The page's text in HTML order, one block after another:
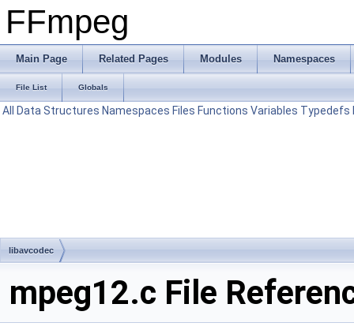
FFmpeg
Main Page Related Pages Modules Namespaces
File List Globals
All Data Structures Namespaces Files Functions Variables Typedefs
libavcodec
mpeg12.c File